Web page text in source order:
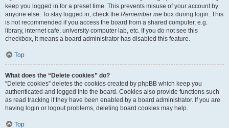
keep you logged in for a preset time. This prevents misuse of your account by
anyone else. To stay logged in, check the Remember me box during login. This
is not recommended if you access the board from a shared computer, e.g.
library, internet cafe, university computer lab, etc. If you do not see this
checkbox, it means a board administrator has disabled this feature.
Top
What does the “Delete cookies” do?
“Delete cookies” deletes the cookies created by phpBB which keep you
authenticated and logged into the board. Cookies also provide functions such
as read tracking if they have been enabled by a board administrator. If you are
having login or logout problems, deleting board cookies may help.
Top